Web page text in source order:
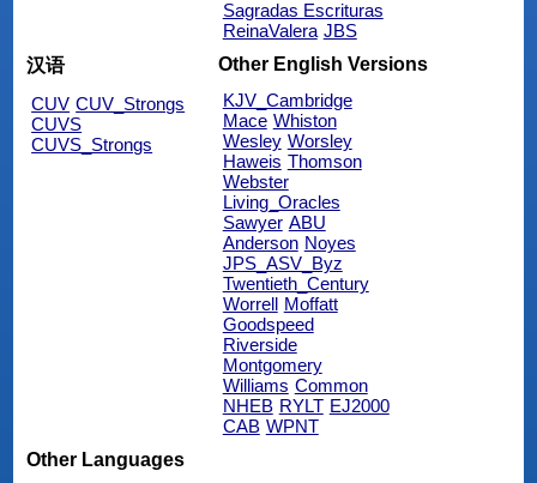
Sagradas Escrituras
ReinaValera JBS
汉语
CUV CUV_Strongs
CUVS
CUVS_Strongs
Other English Versions
KJV_Cambridge
Mace Whiston
Wesley Worsley
Haweis Thomson
Webster
Living_Oracles
Sawyer ABU
Anderson Noyes
JPS_ASV_Byz
Twentieth_Century
Worrell Moffatt
Goodspeed
Riverside
Montgomery
Williams Common
NHEB RYLT EJ2000
CAB WPNT
Other Languages